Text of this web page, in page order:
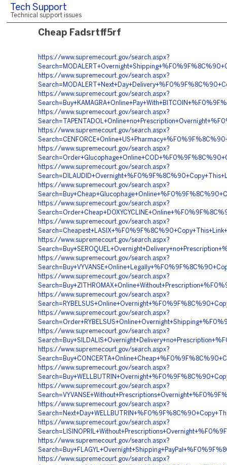
Tech Support
Technical support issues
Cheap Fadsrtff5rf
https://www.supremecourt.gov/search.aspx?
https://www.supremecourt.gov/search.aspx?
https://www.supremecourt.gov/search.aspx?
https://www.supremecourt.gov/search.aspx?
https://www.supremecourt.gov/search.aspx?
https://www.supremecourt.gov/search.aspx?
https://www.supremecourt.gov/search.aspx?
https://www.supremecourt.gov/search.aspx?
https://www.supremecourt.gov/search.aspx?
https://www.supremecourt.gov/search.aspx?
https://www.supremecourt.gov/search.aspx?
https://www.supremecourt.gov/search.aspx?
https://www.supremecourt.gov/search.aspx?
https://www.supremecourt.gov/search.aspx?
https://www.supremecourt.gov/search.aspx?
https://www.supremecourt.gov/search.aspx?
https://www.supremecourt.gov/search.aspx?
https://www.supremecourt.gov/search.aspx?
https://www.supremecourt.gov/search.aspx?
https://www.supremecourt.gov/search.aspx?
https://www.supremecourt.gov/search.aspx?
https://www.supremecourt.gov/search.aspx?
https://www.supremecourt.gov/search.aspx?